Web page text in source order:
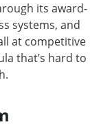
its award-
systems, and
at competitive
that’s hard to